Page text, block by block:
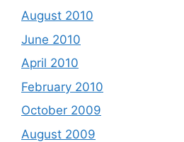
August 2010
June 2010
April 2010
February 2010
October 2009
August 2009